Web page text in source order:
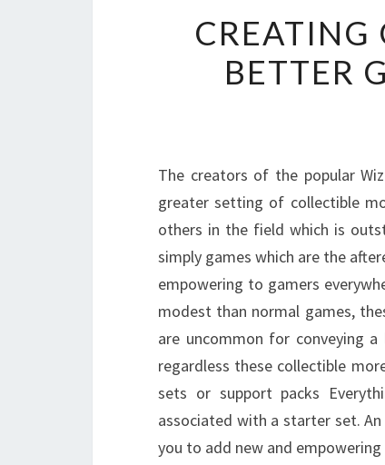
CREATING
BETTER
The creators of the popular
greater setting of collectible
others in the field which is
simply games which are the
empowering to gamers
modest than normal games,
are uncommon for conveying
regardless these collectible
sets or support packs
associated with a starter set.
you to add new and